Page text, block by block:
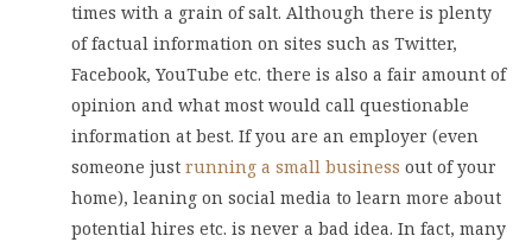
times with a grain of salt. Although there is plenty
of factual information on sites such as Twitter,
Facebook, YouTube etc. there is also a fair amount of
opinion and what most would call questionable
information at best. If you are an employer (even
someone just running a small business out of your
home), leaning on social media to learn more about
potential hires etc. is never a bad idea. In fact, many